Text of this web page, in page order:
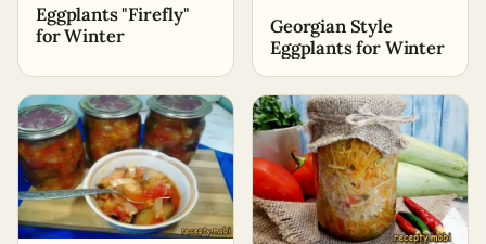
Eggplants "Firefly"
for Winter
Georgian Style
Eggplants for Winter